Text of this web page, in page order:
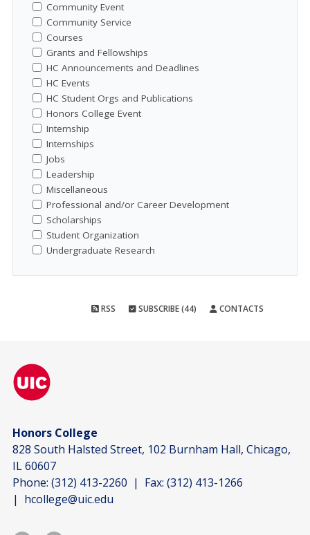
Community Event
Community Service
Courses
Grants and Fellowships
HC Announcements and Deadlines
HC Events
HC Student Orgs and Publications
Honors College Event
Internship
Internships
Jobs
Leadership
Miscellaneous
Professional and/or Career Development
Scholarships
Student Organization
Undergraduate Research
RSS SUBSCRIBE (44) CONTACTS
Honors College
828 South Halsted Street, 102 Burnham Hall, Chicago,
IL 60607
Phone: (312) 413-2260 | Fax: (312) 413-1266
| hcollege@uic.edu